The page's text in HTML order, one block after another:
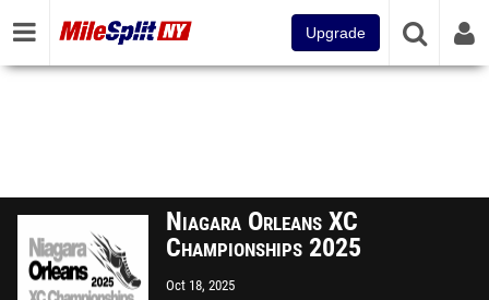
Upgrade
Niagara Orleans XC
Championships 2025
Oct 18, 2025